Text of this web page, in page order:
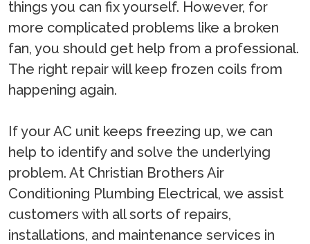
things you can fix yourself. However, for
more complicated problems like a broken
fan, you should get help from a professional.
The right repair will keep frozen coils from
happening again.
If your AC unit keeps freezing up, we can
help to identify and solve the underlying
problem. At Christian Brothers Air
Conditioning Plumbing Electrical, we assist
customers with all sorts of repairs,
installations, and maintenance services in